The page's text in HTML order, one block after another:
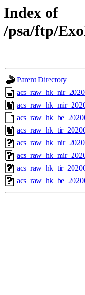
Index of
/psa/ftp/
Parent Directory